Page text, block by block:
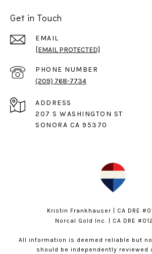
Get in Touch
EMAIL
[EMAIL PROTECTED]
PHONE NUMBER
(209) 768-7734
ADDRESS
207 S WASHINGTON ST
SONORA CA 95370
Kristin Frankhauser | CA DRE
Norcal Gold Inc. | CA DRE
All information is deemed reliable but
should be independently reviewed